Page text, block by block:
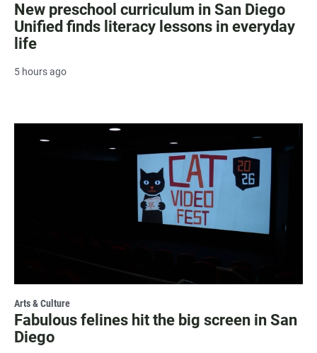
New preschool curriculum in San Diego
Unified finds literacy lessons in everyday
life
5 hours ago
Arts & Culture
Fabulous felines hit the big screen in San
Diego